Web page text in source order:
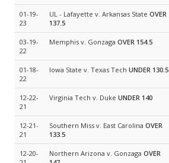
01-19-
23
UL - Lafayette v. Arkansas State OVER
137.5
03-19-
22
Memphis v. Gonzaga OVER 154.5
01-18-
22
Iowa State v. Texas Tech UNDER 130.5
12-22-
21
Virginia Tech v. Duke UNDER 140
12-21-
21
Southern Miss v. East Carolina OVER
133.5
12-20-
Northern Arizona v. Gonzaga OVER